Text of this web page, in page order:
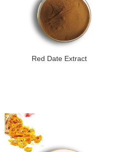
Red Date Extract